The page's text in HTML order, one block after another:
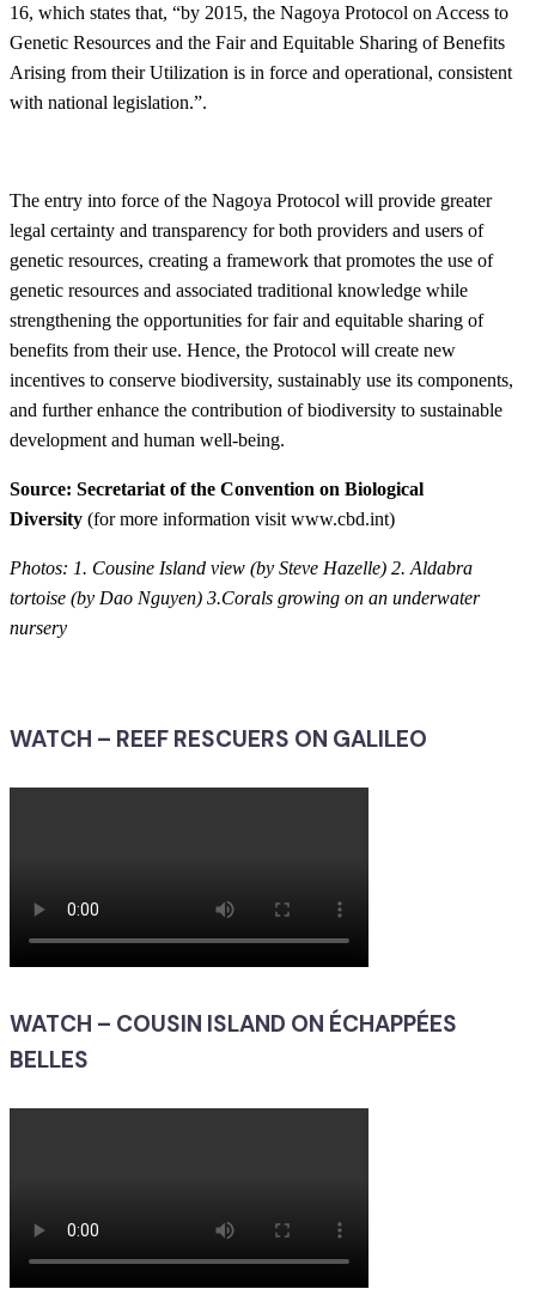
16, which states that, “by 2015, the Nagoya Protocol on Access to
Genetic Resources and the Fair and Equitable Sharing of Benefits
Arising from their Utilization is in force and operational, consistent
with national legislation.”.
The entry into force of the Nagoya Protocol will provide greater
legal certainty and transparency for both providers and users of
genetic resources, creating a framework that promotes the use of
genetic resources and associated traditional knowledge while
strengthening the opportunities for fair and equitable sharing of
benefits from their use. Hence, the Protocol will create new
incentives to conserve biodiversity, sustainably use its components,
and further enhance the contribution of biodiversity to sustainable
development and human well-being.
Source: Secretariat of the Convention on Biological
Diversity (for more information visit www.cbd.int)
Photos: 1. Cousine Island view (by Steve Hazelle) 2. Aldabra
tortoise (by Dao Nguyen) 3.Corals growing on an underwater
nursery
WATCH – REEF RESCUERS ON GALILEO
WATCH – COUSIN ISLAND ON ÉCHAPPÉES
BELLES